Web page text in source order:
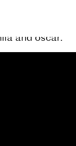
a’rive
and oscar.